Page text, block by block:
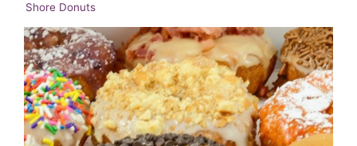
Shore Donuts